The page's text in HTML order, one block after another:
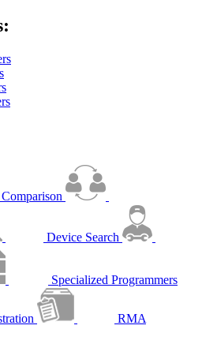
Device Search
Specialized Programmers
RMA